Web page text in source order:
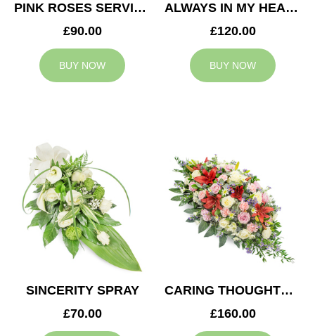
PINK ROSES SERVICE ARRANGEMENT
£90.00
BUY NOW
ALWAYS IN MY HEART CASKET SPRAY
£120.00
BUY NOW
SINCERITY SPRAY
£70.00
CARING THOUGHTS CASKET SPRAY
£160.00